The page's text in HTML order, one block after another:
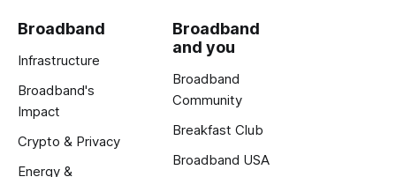
Broadband
Infrastructure
Broadband's
Impact
Crypto & Privacy
Energy &
Broadband
and you
Broadband
Community
Breakfast Club
Broadband USA